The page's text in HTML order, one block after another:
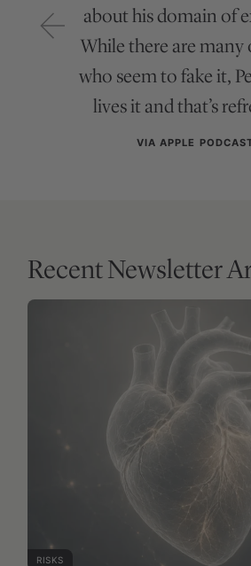
about his domain of
While there are many
who seem to fake it,
lives it and that’s
VIA APPLE
Recent Newsletter
RISKS